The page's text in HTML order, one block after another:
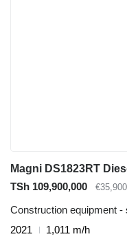
TSh 109,900,000 €35,900
Construction equipment -
2021
1,011 m/h